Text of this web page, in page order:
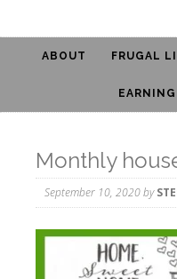
ABOUT FRUGAL
Monthly
September 10, 2020by